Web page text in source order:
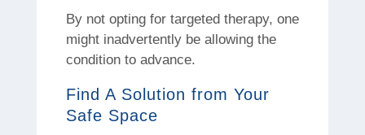
By not opting for targeted therapy, one
might inadvertently be allowing the
condition to advance.
Find A Solution from Your
Safe Space